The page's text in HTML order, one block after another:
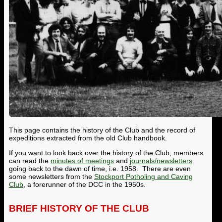
This page contains the history of the Club and the record of
expeditions extracted from the old Club handbook.
If you want to look back over the history of the Club, members
can read the minutes of meetings and journals/newsletters
going back to the dawn of time, i.e. 1958. There are even
some newsletters from the Stockport Potholing and Caving
Club, a forerunner of the DCC in the 1950s.
BRIEF HISTORY OF THE CLUB